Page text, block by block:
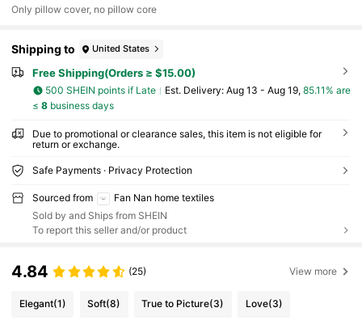
Only pillow cover, no pillow core
Shipping to United States
Free Shipping(Orders ≥ $15.00)
500 SHEIN points if Late ​Est. Delivery: Aug 13 - Aug 19, 85.11% are
≤ 8business days
Due to promotional or clearance sales, this item is not eligible for
return or exchange.
Safe Payments · Privacy Protection
Sourced from
Fan Nan home textiles
Sold by and Ships from SHEIN
To report this seller and/or product
4.84 (25) View more
Elegant(1) Soft(8) True to Picture(3) Love(3)